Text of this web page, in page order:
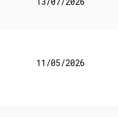
11/05/2026